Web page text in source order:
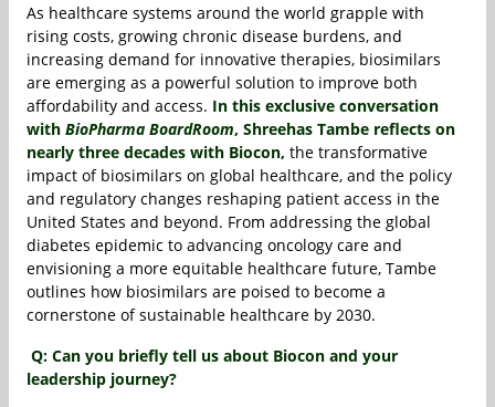
As healthcare systems around the world grapple with
rising costs, growing chronic disease burdens, and
increasing demand for innovative therapies, biosimilars
are emerging as a powerful solution to improve both
affordability and access. In this exclusive conversation
with BioPharma BoardRoom, Shreehas Tambe reflects on
nearly three decades with Biocon, the transformative
impact of biosimilars on global healthcare, and the policy
and regulatory changes reshaping patient access in the
United States and beyond. From addressing the global
diabetes epidemic to advancing oncology care and
envisioning a more equitable healthcare future, Tambe
outlines how biosimilars are poised to become a
cornerstone of sustainable healthcare by 2030.
Q: Can you briefly tell us about Biocon and your
leadership journey?